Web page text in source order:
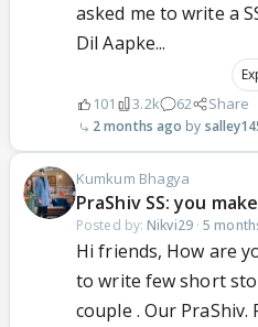
asked me to write a
Dil Aapke...
101 3.2k 62 Share
2 months ago
Kumkum Bhagya
PraShiv SS: you
Posted by: Nikvi29·5
Hi friends, How are
to write few short
couple . Our